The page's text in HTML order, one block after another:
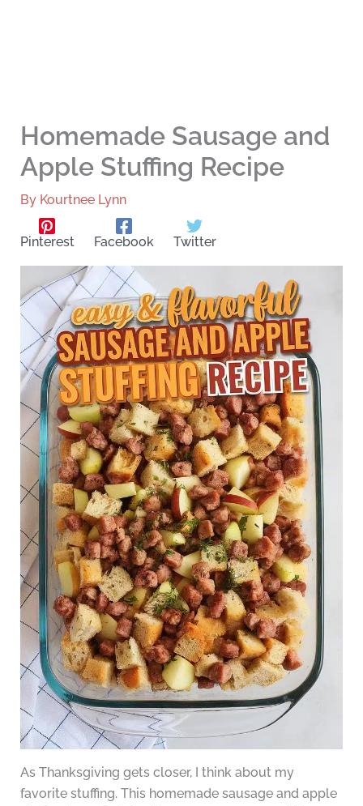
Homemade Sausage and
Apple Stuffing Recipe
By Kourtnee Lynn
Pinterest Facebook Twitter
As Thanksgiving gets closer, I think about my
favorite stuffing. This homemade sausage and apple